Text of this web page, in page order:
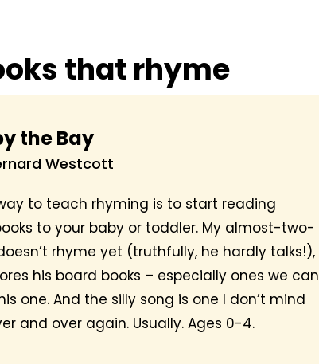
that rhyme
the Bay
Westcott
to teach rhyming is to start reading
to your baby or toddler. My almost-two-
rhyme yet (truthfully, he hardly talks!),
his board books – especially ones we can
one. And the silly song is one I don’t mind
and over again. Usually. Ages 0-4.